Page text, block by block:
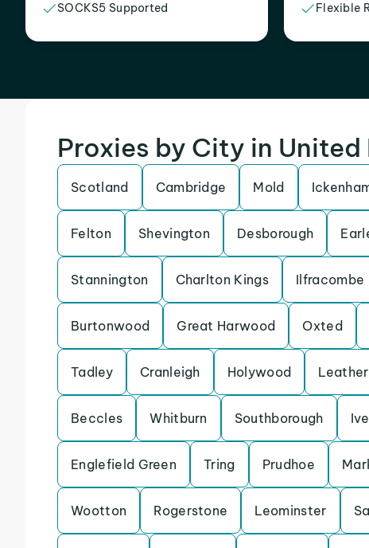
SOCKS5 Supported
Flexible
Proxies by City in United
Scotland Cambridge Mold
Felton Shevington Desborough
Stannington Charlton Kings Ilfracombe
Burtonwood Great Harwood Oxted
Tadley Cranleigh Holywood
Beccles Whitburn Southborough
Englefield Green Tring Prudhoe
Wootton Rogerstone Leominster